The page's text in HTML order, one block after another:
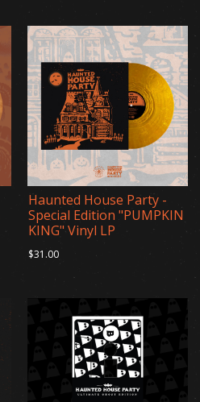
Haunted House Party -
Special Edition "PUMPKIN
KING" Vinyl LP
$31.00